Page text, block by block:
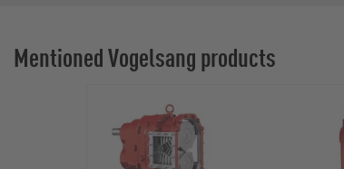
Mentioned Vogelsang products